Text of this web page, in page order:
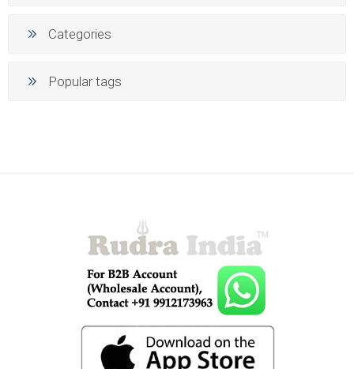
Categories
Popular tags